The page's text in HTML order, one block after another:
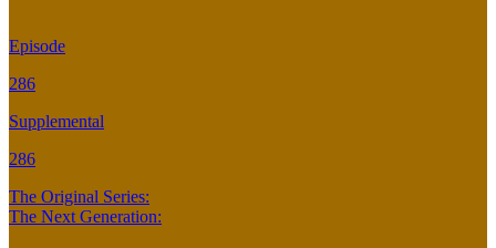
Episode
286
Supplemental
286
The Original Series:
The Next Generation: